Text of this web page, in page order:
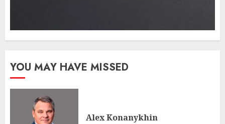
YOU MAY HAVE MISSED
Alex Konanykhin